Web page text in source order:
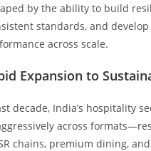
by the ability to build
standards, and
across scale.
Expansion to
decade, India’s hospitality
across
chains, premium dining,